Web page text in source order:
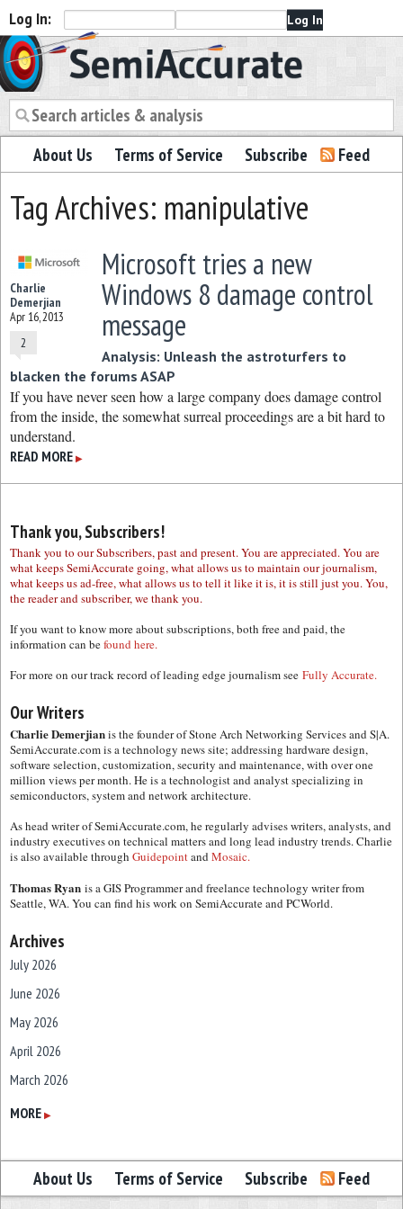
Log In:
Semiaccurate
About Us Terms of Service Subscribe Feed
Tag Archives: manipulative
Charlie
Demerjian
Apr 16, 2013
2
Microsoft tries a new
Windows 8 damage control
message
Analysis: Unleash the astroturfers to
blacken the forums ASAP
If you have never seen how a large company does damage control
from the inside, the somewhat surreal proceedings are a bit hard to
understand.
READ MORE ▶
Thank you, Subscribers!
Thank you to our Subscribers, past and present. You are appreciated. You are
what keeps SemiAccurate going, what allows us to maintain our journalism,
what keeps us ad-free, what allows us to tell it like it is, it is still just you. You,
the reader and subscriber, we thank you.
If you want to know more about subscriptions, both free and paid, the
information can befound here.
For more on our track record of leading edge journalism see Fully Accurate.
Our Writers
Charlie Demerjianis the founder of Stone Arch Networking Services and S|A.
SemiAccurate.com is a technology news site; addressing hardware design,
software selection, customization, security and maintenance, with over one
million views per month. He is a technologist and analyst specializing in
semiconductors, system and network architecture.
As head writer of SemiAccurate.com, he regularly advises writers, analysts, and
industry executives on technical matters and long lead industry trends. Charlie
is also available through GuidepointandMosaic.
Thomas Ryan is a GIS Programmer and freelance technology writer from
Seattle, WA. You can find his work on SemiAccurate and PCWorld.
Archives
July 2026
June 2026
May 2026
April 2026
March 2026
February 2026
December 2025
November 2025
MORE ▶
About Us Terms of Service Subscribe Feed